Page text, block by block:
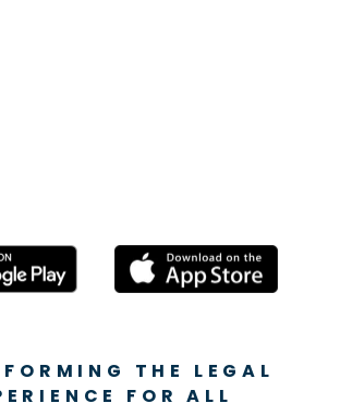
THE LEGAL
FOR ALL